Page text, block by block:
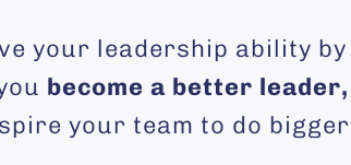
your leadership ability
become a better leader,
your team to do